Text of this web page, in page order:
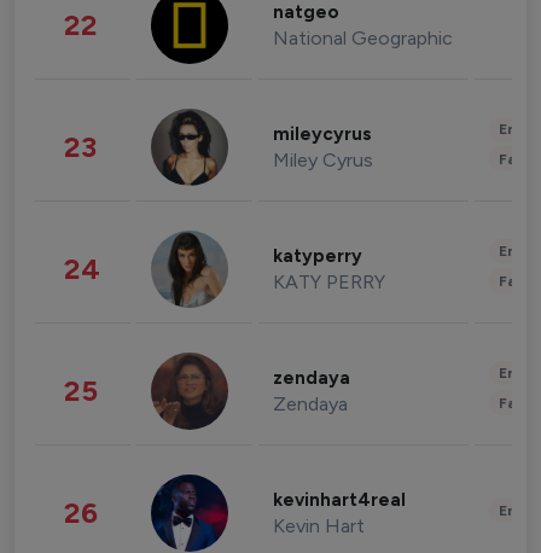
22 natgeo
National Geographic
23 mileycyrus
Miley Cyrus
24 katyperry
KATY PERRY
25 zendaya
Zendaya
26 kevinhart4real
Kevin Hart